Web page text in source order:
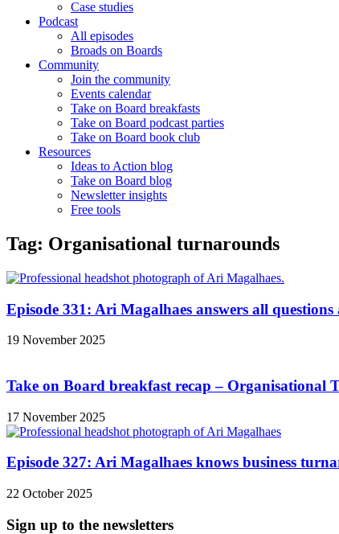
Case studies
Podcast
All episodes
Broads on Boards
Community
Join the community
Events calendar
Take on Board breakfasts
Take on Board podcast parties
Take on Board book club
Resources
Ideas to Action blog
Take on Board blog
Newsletter insights
Free tools
Tag: Organisational turnarounds
Episode 331: Ari Magalhaes answers all
19 November 2025
Take on Board breakfast recap – Organisational
17 November 2025
Episode 327: Ari Magalhaes knows business
22 October 2025
Sign up to the newsletters